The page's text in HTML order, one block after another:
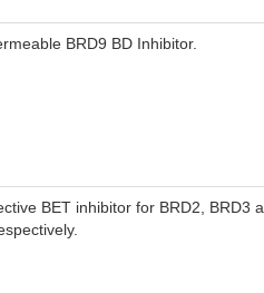
BRD9 BD Inhibitor.
BET inhibitor for BRD2, BRD3